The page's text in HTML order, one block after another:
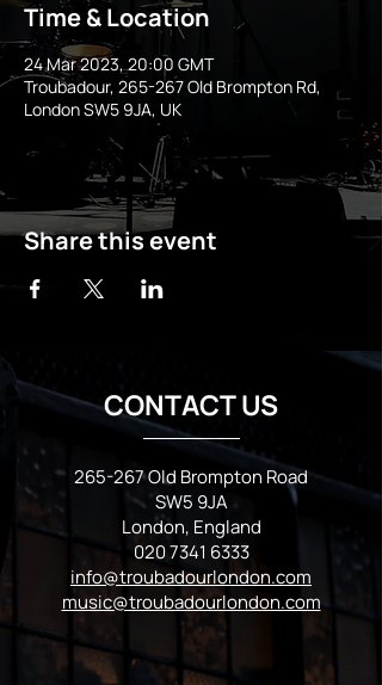
Time & Location
24 Mar 2023, 20:00 GMT
Troubadour, 265-267 Old Brompton Rd,
London SW5 9JA, UK
Share this event
CONTACT US
265-267 Old Brompton Road
SW5 9JA
London, England
020 7341 6333
info@troubadourlondon.com
music@troubadourlondon.com